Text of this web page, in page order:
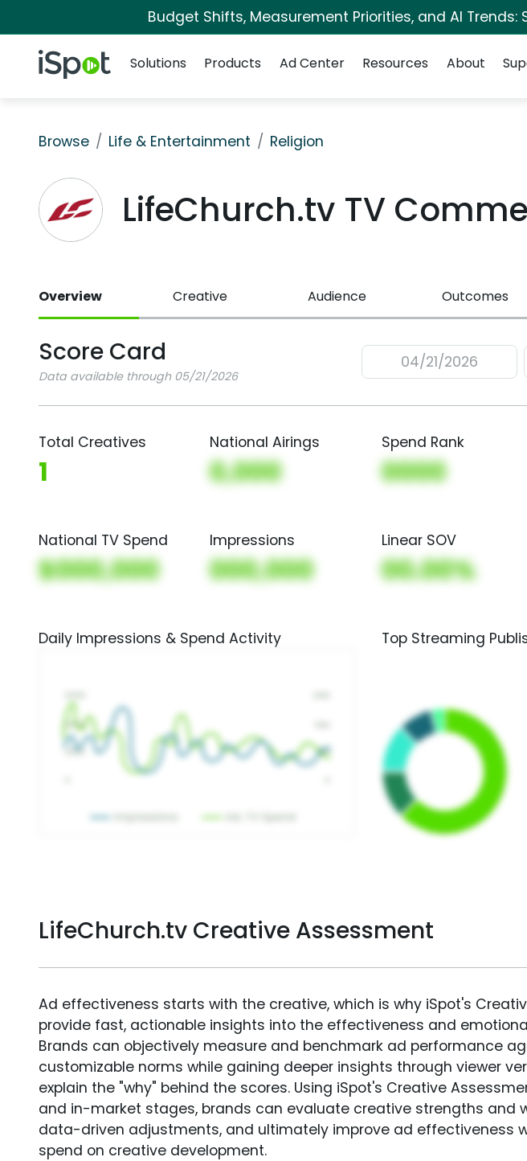
Budget Shifts, Measurement Priorities, and AI Trends:
iSpot Logo
Solutions
Products Ad Center Resources About
Browse Life & Entertainment Religion
LifeChurch.tv TV
Overview Creative Audience Outcomes
Score Card
Data available through 05/21/2026
04/21/2026
Total Creatives
1
National Airings
0,000
Spend Rank
0000
National TV Spend
$000,000
Impressions
000,000
Linear SOV
00.00%
Daily Impressions & Spend Activity Top Streaming
LifeChurch.tv Creative Assessment
Ad effectiveness starts with the creative, which is why iSpot's
provide fast, actionable insights into the effectiveness and
Brands can objectively measure and benchmark ad performance
customizable norms while gaining deeper insights through viewer
explain the "why" behind the scores. Using iSpot's Creative
and in-market stages, brands can evaluate creative strengths and
data-driven adjustments, and ultimately improve ad effectiveness
spend on creative development.